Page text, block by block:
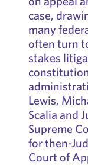
case,
many
often turn
stakes
Lewis,
Scalia and
Supreme
for then-
Court of